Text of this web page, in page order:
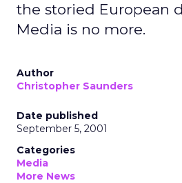
the storied European
Media is no more.
Author
Christopher Saunders
Date published
September 5, 2001
Categories
Media
More News